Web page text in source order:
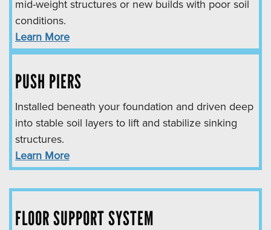
mid-weight structures or new builds with poor soil
conditions.
Learn More
PUSH PIERS
Installed beneath your foundation and driven deep
into stable soil layers to lift and stabilize sinking
structures.
Learn More
FLOOR SUPPORT SYSTEM